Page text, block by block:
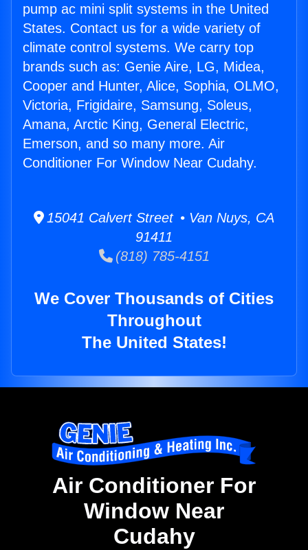
pump ac mini split systems in the United
States. Contact us for a wide variety of
climate control systems. We carry top
brands such as: Genie Aire, LG, Midea,
Cooper and Hunter, Alice, Sophia, OLMO,
Victoria, Frigidaire, Samsung, Soleus,
Amana, Arctic King, General Electric,
Emerson, and so many more. Air
Conditioner For Window Near Cudahy.
15041 Calvert Street • Van Nuys, CA
91411
(818) 785-4151
We Cover Thousands of Cities
Throughout
The United States!
Air Conditioner For
Window Near
Cudahy